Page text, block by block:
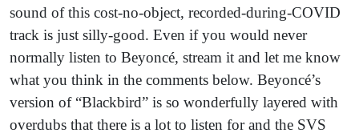
sound of this cost-no-object, recorded-during-COVID
track is just silly-good. Even if you would never
normally listen to Beyoncé, stream it and let me know
what you think in the comments below. Beyoncé’s
version of “Blackbird” is so wonderfully layered with
overdubs that there is a lot to listen for and the SVS